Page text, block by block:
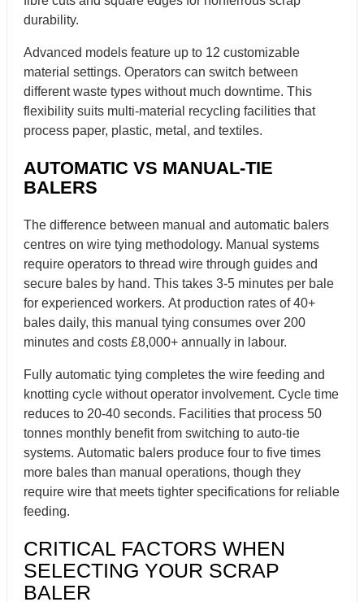
durability.
Advanced models feature up to 12 customizable
material settings. Operators can switch between
different waste types without much downtime. This
flexibility suits multi-material recycling facilities that
process paper, plastic, metal, and textiles.
AUTOMATIC VS MANUAL-TIE
BALERS
The difference between manual and automatic balers
centres on wire tying methodology. Manual systems
require operators to thread wire through guides and
secure bales by hand. This takes 3-5 minutes per bale
for experienced workers. At production rates of 40+
bales daily, this manual tying consumes over 200
minutes and costs £8,000+ annually in labour.
Fully automatic tying completes the wire feeding and
knotting cycle without operator involvement. Cycle time
reduces to 20-40 seconds. Facilities that process 50
tonnes monthly benefit from switching to auto-tie
systems. Automatic balers produce four to five times
more bales than manual operations, though they
require wire that meets tighter specifications for reliable
feeding.
CRITICAL FACTORS WHEN
SELECTING YOUR SCRAP
BALER